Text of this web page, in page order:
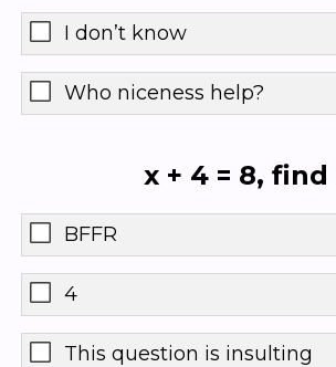
I don’t know
Who niceness help?
x + 4 = 8, find
BFFR
4
This question is insulting